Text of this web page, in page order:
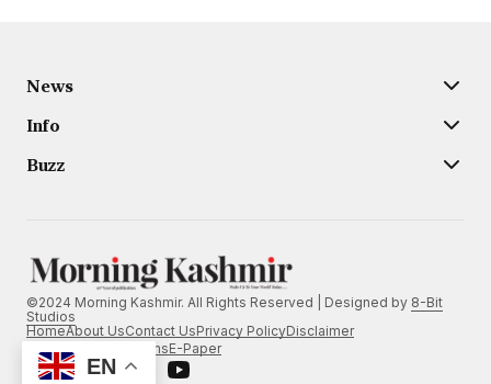
News
Info
Buzz
©2024 Morning Kashmir. All Rights Reserved | Designed by 8-Bit
Studios
HomeAbout UsContact UsPrivacy PolicyDisclaimer
Terms and ConditionsE-Paper
EN